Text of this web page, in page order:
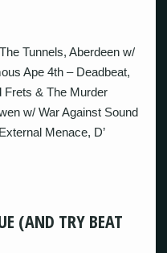
Tunnels, Aberdeen w/
Ape 4th – Deadbeat,
Frets & The Murder
w/ War Against Sound
Menace, D’
(AND TRY BEAT